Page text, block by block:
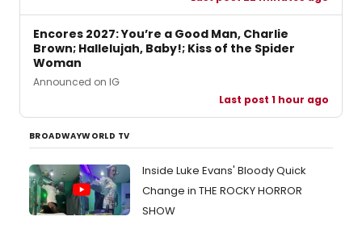
Encores 2027: You’re a Good Man, Charlie
Brown; Hallelujah, Baby!; Kiss of the Spider
Woman
Announced on IG
Last post 1 hour ago
BROADWAYWORLD TV
Inside Luke Evans' Bloody Quick
Change in THE ROCKY HORROR
SHOW